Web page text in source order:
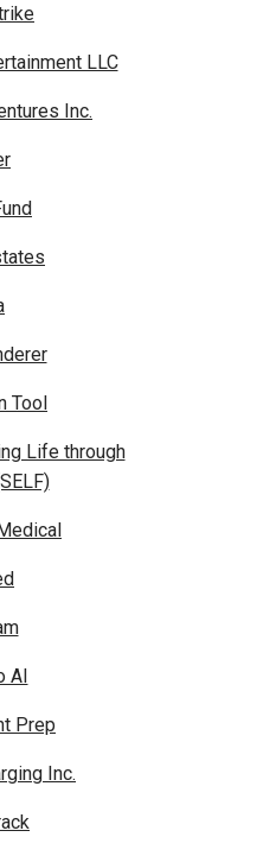
LLC
Inc.
Tool
Life through
AI
Prep
Inc.